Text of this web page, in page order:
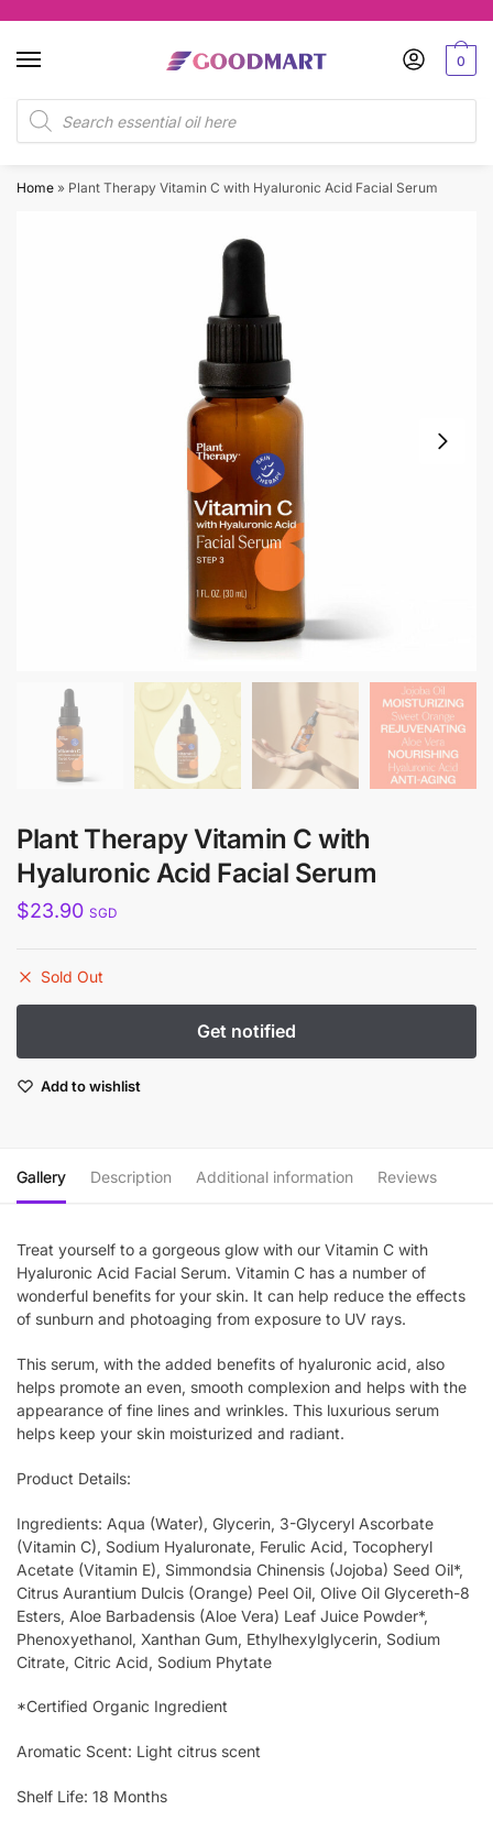
navigation
content
Products
search
0
Home » Plant Therapy Vitamin C with Hyaluronic Acid Facial Serum
Plant Therapy Vitamin C with
Hyaluronic Acid Facial Serum
$23.90 SGD
Sold Out
Add to wishlist
Gallery Description Additional information Reviews
Treat yourself to a gorgeous glow with our Vitamin C with
Hyaluronic Acid Facial Serum. Vitamin C has a number of
wonderful benefits for your skin. It can help reduce the effects
of sunburn and photoaging from exposure to UV rays.
This serum, with the added benefits of hyaluronic acid, also
helps promote an even, smooth complexion and helps with the
appearance of fine lines and wrinkles. This luxurious serum
helps keep your skin moisturized and radiant.
Product Details:
Ingredients: Aqua (Water), Glycerin, 3-Glyceryl Ascorbate
(Vitamin C), Sodium Hyaluronate, Ferulic Acid, Tocopheryl
Acetate (Vitamin E), Simmondsia Chinensis (Jojoba) Seed Oil*,
Citrus Aurantium Dulcis (Orange) Peel Oil, Olive Oil Glycereth-8
Esters, Aloe Barbadensis (Aloe Vera) Leaf Juice Powder*,
Phenoxyethanol, Xanthan Gum, Ethylhexylglycerin, Sodium
Citrate, Citric Acid, Sodium Phytate
*Certified Organic Ingredient
Aromatic Scent: Light citrus scent
Shelf Life: 18 Months